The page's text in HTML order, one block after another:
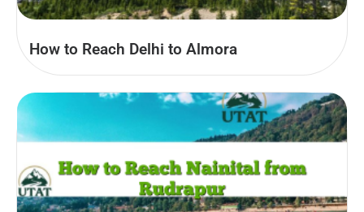
How to Reach Delhi to Almora